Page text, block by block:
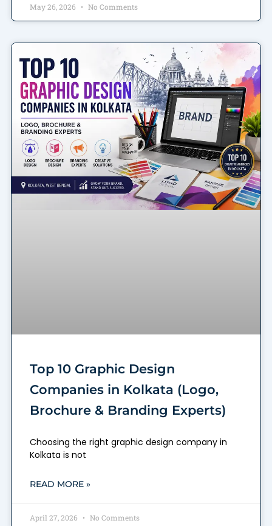
May 26, 2026 No Comments
Top 10 Graphic Design
Companies in Kolkata (Logo,
Brochure & Branding Experts)
Choosing the right graphic design company in
Kolkata is not
READ MORE »
April 27, 2026 No Comments